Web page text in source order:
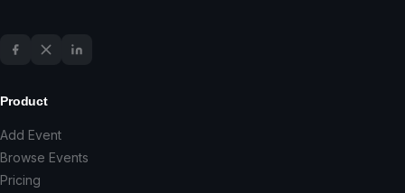
Product
Add Event
Browse Events
Pricing